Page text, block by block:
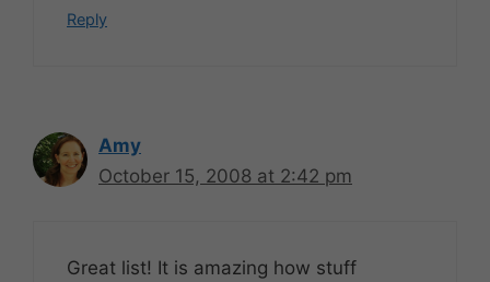
Reply
Amy
October 15, 2008 at 2:42 pm
Great list! It is amazing how stuff